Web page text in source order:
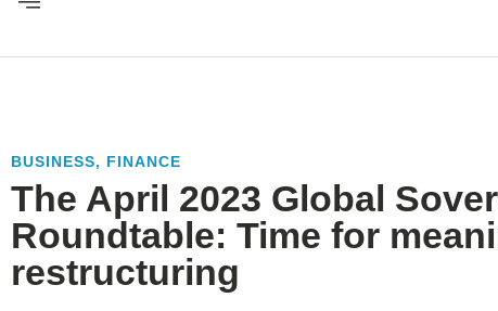
BUSINESS, FINANCE
The April 2023 Global
Roundtable: Time for
restructuring